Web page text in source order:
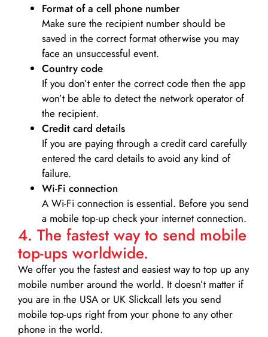
Format of a cell phone number
Make sure the recipient number should be
saved in the correct format otherwise you may
face an unsuccessful event.
Country code
If you don’t enter the correct code then the app
won’t be able to detect the network operator of
the recipient.
Credit card details­
If you are paying through a credit card carefully
entered the card details to avoid any kind of
failure.
Wi-Fi connection
A Wi-Fi connection is essential. Before you send
a mobile top-up check your internet connection.
4. The fastest way to send mobile
top-ups worldwide.
We offer you the fastest and easiest way to top up any
mobile number around the world. It doesn’t matter if
you are in the USA or UK Slickcall lets you send
mobile top-ups right from your phone to any other
phone in the world.